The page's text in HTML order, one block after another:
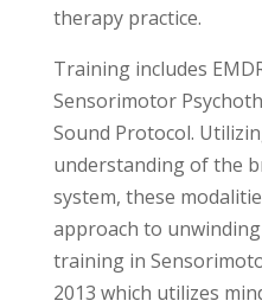
therapy practice.
Training includes
Sensorimotor
Sound Protocol.
understanding of the
system, these
approach to
training in
2013 which utilizes